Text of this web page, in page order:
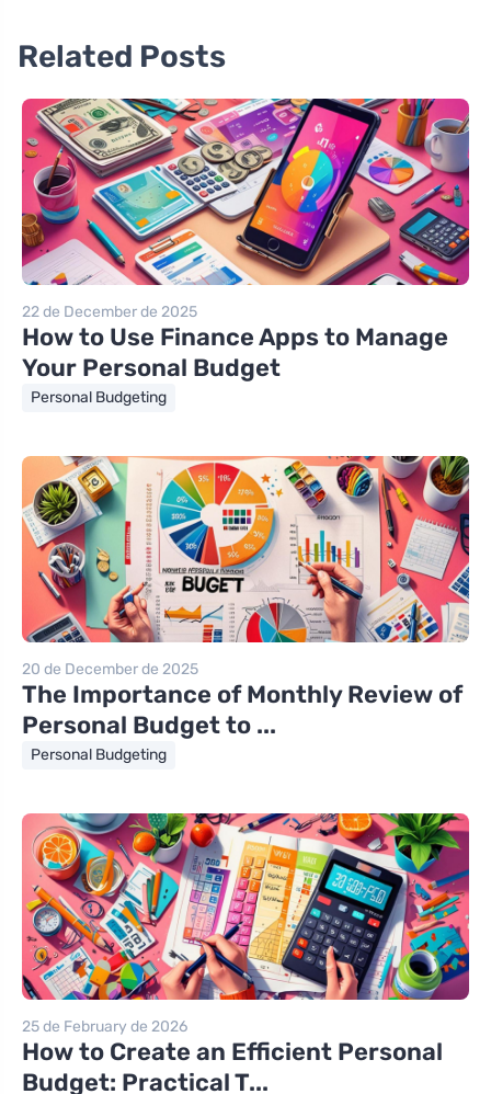
Related Posts
22 de December de 2025
How to Use Finance Apps to Manage
Your Personal Budget
Personal Budgeting
20 de December de 2025
The Importance of Monthly Review of
Personal Budget to ...
Personal Budgeting
25 de February de 2026
How to Create an Efficient Personal
Budget: Practical T...